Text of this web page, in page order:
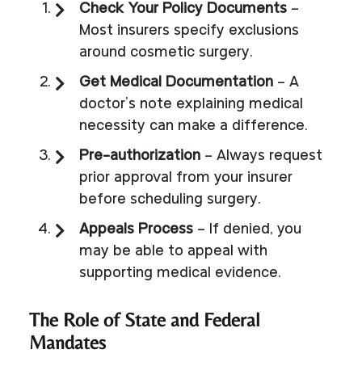
Check Your Policy Documents –
Most insurers specify exclusions
around cosmetic surgery.
Get Medical Documentation – A
doctor’s note explaining medical
necessity can make a difference.
Pre-authorization – Always request
prior approval from your insurer
before scheduling surgery.
Appeals Process – If denied, you
may be able to appeal with
supporting medical evidence.
The Role of State and Federal
Mandates